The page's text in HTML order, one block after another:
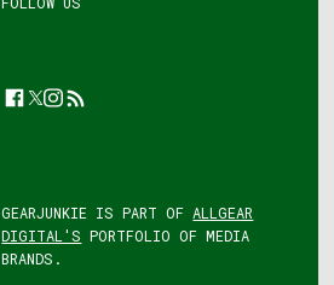
Facebook
Twitter
Instagram
Feed
GEARJUNKIE IS PART OF ALLGEAR
DIGITAL'S PORTFOLIO OF MEDIA
BRANDS.